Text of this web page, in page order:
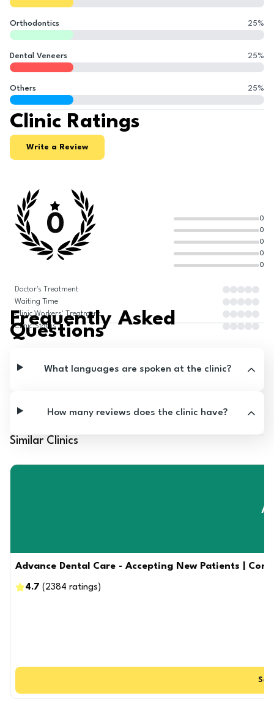
Orthodontics 25%
Dental Veneers 25%
Others 25%
Clinic Ratings
Write a Review
0
0
0
0
0
0
Doctor's Treatment
Waiting Time
Clinic Workers' Treatment
Clinic Status
Frequently Asked
Questions
What languages are spoken at the clinic?
How many reviews does the clinic have?
Similar Clinics
Advance Dental Care - Accepting New Patients |
4.7 ( 2384 ratings )
See